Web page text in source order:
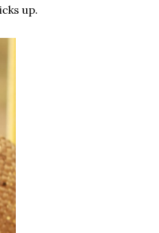
up.